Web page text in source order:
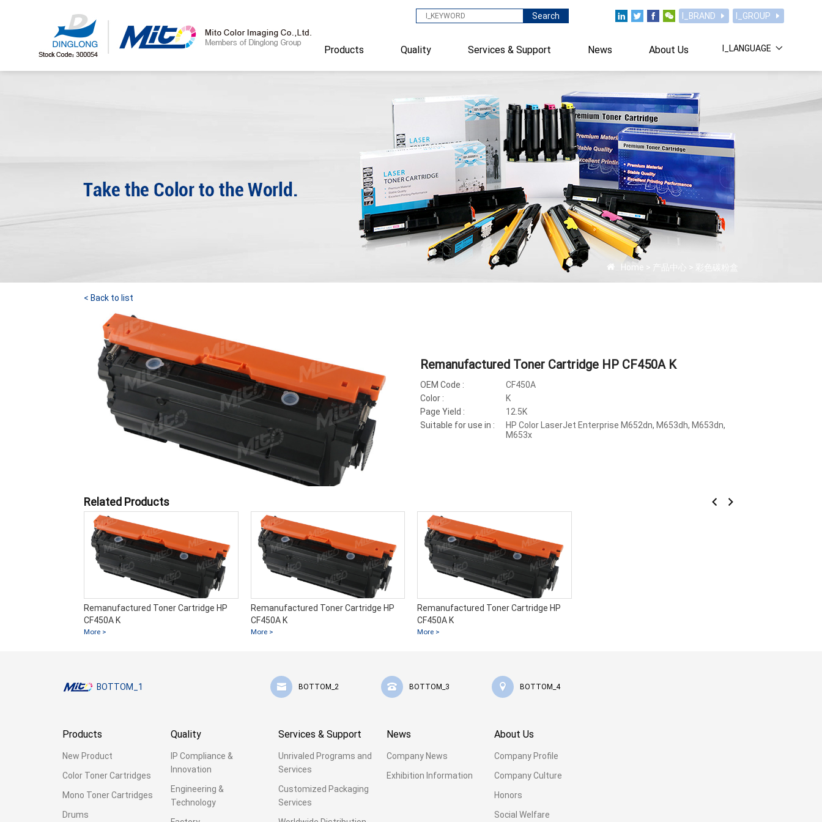
I_BRAND I_GROUP
I_LANGUAGE
Search
Products Quality Services & Support News About Us
Home > 产品中心 >
< Back to list
Remanufactured Toner Cartridge HP CF450A K
OEM Code :
CF450A
Color :
K
Page Yield :
12.5K
Suitable for use in :
HP Color LaserJet Enterprise M652dn, M653dh, M653dn,
M653x
Related Products
Remanufactured Toner Cartridge HP
CF450A K
More >
Remanufactured Toner Cartridge HP
CF450A K
More >
Remanufactured Toner Cartridge HP
CF450A K
More >
BOTTOM_1 BOTTOM_2 BOTTOM_3 BOTTOM_4
Products
New Product
Color Toner Cartridges
Mono Toner Cartridges
Drums
Quality
IP Compliance &
Innovation
Engineering &
Technology
Services & Support
Unrivaled Programs and
Services
Customized Packaging
Services
News
Company News
Exhibition Information
About Us
Company Profile
Company Culture
Honors
Social Welfare